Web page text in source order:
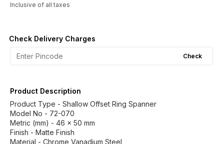
Inclusive of all taxes
Check Delivery Charges
Check
Product Description
Product Type - Shallow Offset Ring Spanner
Model No - 72-070
Metric (mm) - 46 x 50 mm
Finish - Matte Finish
Material - Chrome Vanadium Steel